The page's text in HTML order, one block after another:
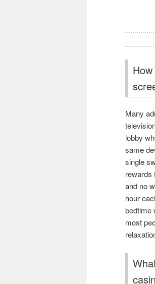
Many
lobby
same
single
rewards
and no
hour
bedtime
most